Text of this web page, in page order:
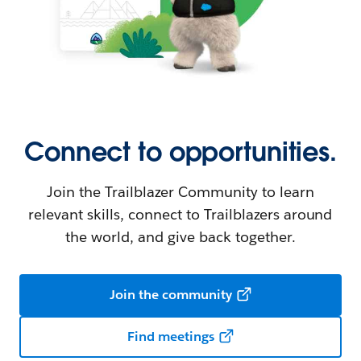
Connect to opportunities.
Join the Trailblazer Community to learn
relevant skills, connect to Trailblazers around
the world, and give back together.
Join the community
Find meetings